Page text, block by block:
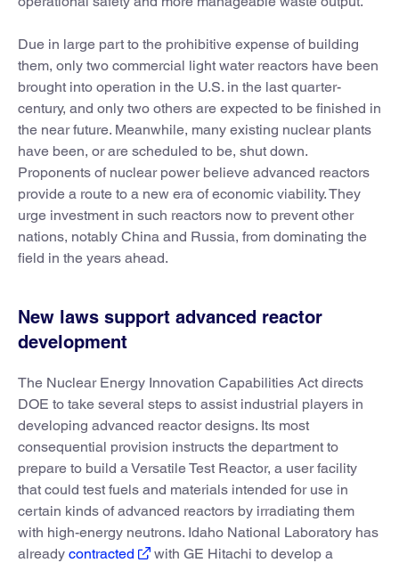
Due in large part to the prohibitive expense of building
them, only two commercial light water reactors have been
brought into operation in the U.S. in the last quarter-
century, and only two others are expected to be finished in
the near future. Meanwhile, many existing nuclear plants
have been, or are scheduled to be, shut down.
Proponents of nuclear power believe advanced reactors
provide a route to a new era of economic viability. They
urge investment in such reactors now to prevent other
nations, notably China and Russia, from dominating the
field in the years ahead.
New laws support advanced reactor
development
The Nuclear Energy Innovation Capabilities Act directs
DOE to take several steps to assist industrial players in
developing advanced reactor designs. Its most
consequential provision instructs the department to
prepare to build a Versatile Test Reactor, a user facility
that could test fuels and materials intended for use in
certain kinds of advanced reactors by irradiating them
with high-energy neutrons. Idaho National Laboratory has
already contracted
with GE Hitachi to develop a